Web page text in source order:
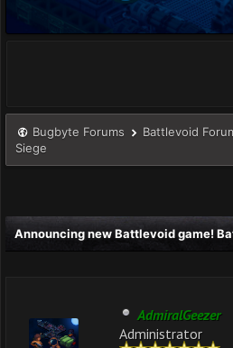
Bugbyte Forums Battlevoid
Siege
Announcing new Battlevoid game!
AdmiralGeezer
Administrator